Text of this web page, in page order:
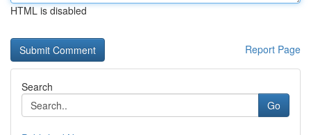
HTML is disabled
Report Page
Search
Go